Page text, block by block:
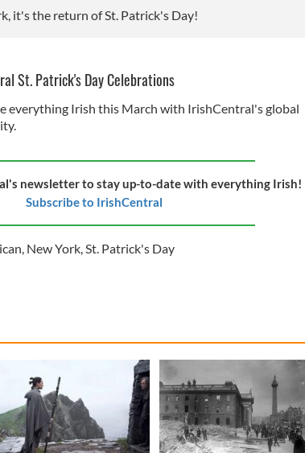
it's the return of St. Patrick's Day!
St. Patrick's Day Celebrations
everything Irish this March with IrishCentral's global
newsletter to stay up-to-date with everything Irish!
Subscribe to IrishCentral
, New York,St. Patrick's Day